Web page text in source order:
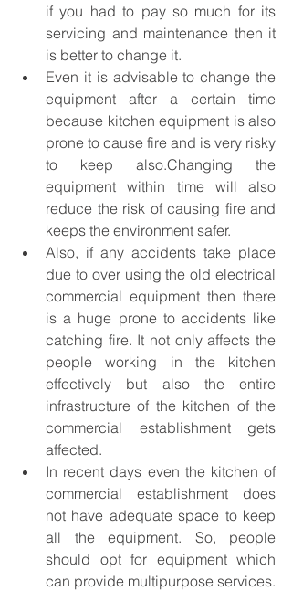
if you had to pay so much for its
servicing and maintenance then it
is better to change it.
Even it is advisable to change the
equipment after a certain time
because kitchen equipment is also
prone to cause fire and is very risky
to keep also.Changing the
equipment within time will also
reduce the risk of causing fire and
keeps the environment safer.
Also, if any accidents take place
due to over using the old electrical
commercial equipment then there
is a huge prone to accidents like
catching fire. It not only affects the
people working in the kitchen
effectively but also the entire
infrastructure of the kitchen of the
commercial establishment gets
affected.
In recent days even the kitchen of
commercial establishment does
not have adequate space to keep
all the equipment. So, people
should opt for equipment which
can provide multipurpose services.